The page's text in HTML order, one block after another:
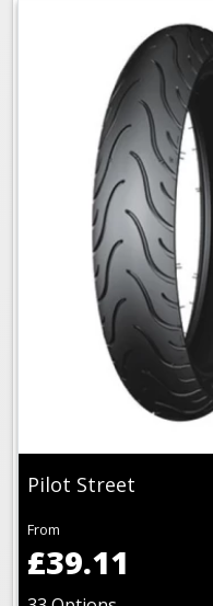
Pilot Street
From
£39.11